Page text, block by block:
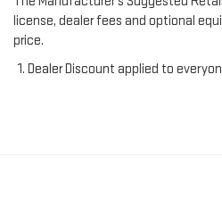
price.
Dealer Discount applied to everyone